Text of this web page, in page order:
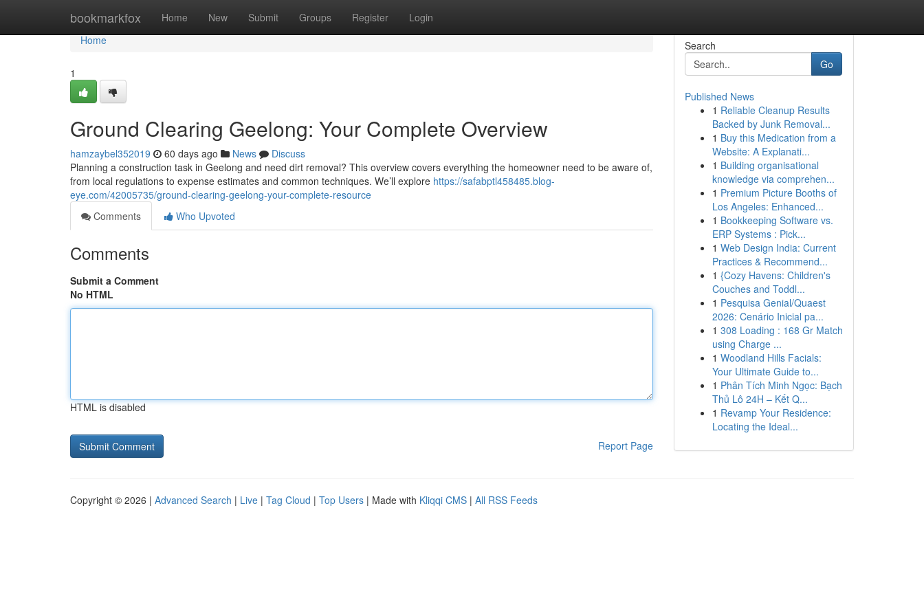
bookmarkfox Home New Submit Groups Register Login
Home
Home
1
Ground Clearing Geelong: Your Complete Overview
hamzaybel352019 60 days ago News
Discuss
Planning a construction task in Geelong and need dirt removal? This overview covers everything the homeowner need to be aware of,
from local regulations to expense estimates and common techniques. We’ll explore https://safabptl458485.blog-
eye.com/42005735/ground-clearing-geelong-your-complete-resource
Comments
Who Upvoted
Comments
Submit a Comment
No HTML
HTML is disabled
Report Page
Search
Go
Published News
1 Reliable Cleanup Results
Backed by Junk Removal...
1 Buy this Medication from a
Website: A Explanati...
1 Building organisational
knowledge via comprehen...
1 Premium Picture Booths of
Los Angeles: Enhanced...
1 Bookkeeping Software vs.
ERP Systems : Pick...
1 Web Design India: Current
Practices & Recommend...
1 {Cozy Havens: Children's
Couches and Toddl...
1 Pesquisa Genial/Quaest
2026: Cenário Inicial pa...
1 308 Loading : 168 Gr Match
using Charge ...
1 Woodland Hills Facials:
Your Ultimate Guide to...
1 Phân Tích Minh Ngọc: Bạch
Thủ Lô 24H – Kết Q...
1 Revamp Your Residence:
Locating the Ideal...
Copyright © 2026 | Advanced Search | Live | Tag Cloud | Top Users | Made with Kliqqi CMS | All RSS Feeds